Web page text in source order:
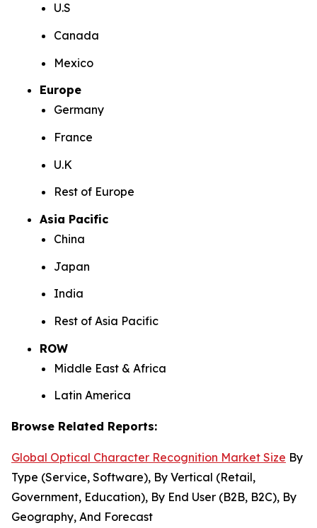
U.S
Canada
Mexico
Europe
Germany
France
U.K
Rest of Europe
Asia Pacific
China
Japan
India
Rest of Asia Pacific
ROW
Middle East & Africa
Latin America
Browse Related Reports:
Global Optical Character Recognition Market Size By
Type (Service, Software), By Vertical (Retail,
Government, Education), By End User (B2B, B2C), By
Geography, And Forecast